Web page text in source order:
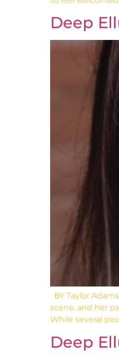
Deep
BY Taylor
scene, and her
While several
Deep